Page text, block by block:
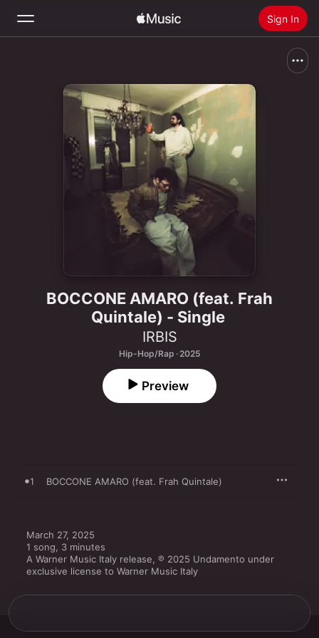
Sign In
Home
Install Apple Music
BOCCONE AMARO (feat. Frah
Quintale) - Single
IRBIS
Hip-Hop/Rap · 2025
Preview
1 BOCCONE AMARO (feat. Frah Quintale)
March 27, 2025
1 song, 3 minutes
A Warner Music Italy release, ℗ 2025 Undamento under
exclusive license to Warner Music Italy